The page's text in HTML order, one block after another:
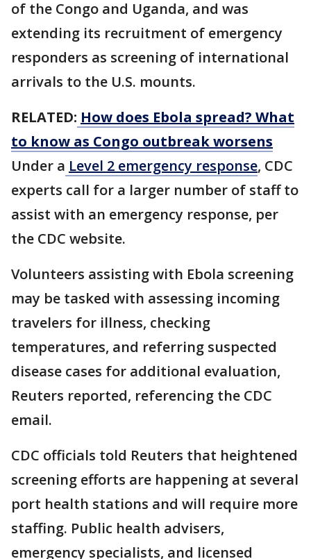
of the Congo and Uganda, and was
extending its recruitment of emergency
responders as screening of international
arrivals to the U.S. mounts.
RELATED: How does Ebola spread? What
to know as Congo outbreak worsens
Under a Level 2 emergency response, CDC
experts call for a larger number of staff to
assist with an emergency response, per
the CDC website.
Volunteers assisting with Ebola screening
may be tasked with assessing incoming
travelers for illness, checking
temperatures, and referring suspected
disease cases for additional evaluation,
Reuters reported, referencing the CDC
email.
CDC officials told Reuters that heightened
screening efforts are happening at several
port health stations and will require more
staffing. Public health advisers,
emergency specialists, and licensed